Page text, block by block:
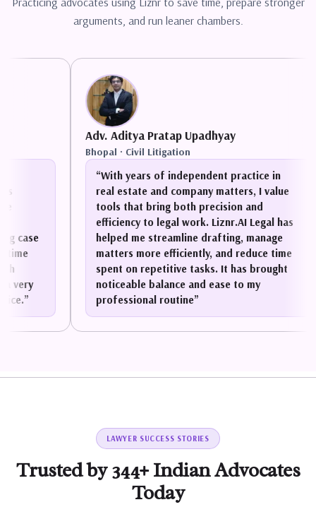
arguments, and run leaner chambers.
Adv. Aditya Pratap Upadhyay
Bhopal·Civil Litigation
With years of independent practice in
real estate and company matters, I value
tools that bring both precision and
efficiency to legal work. Liznr.AI Legal has
helped me streamline drafting, manage
matters more efficiently, and reduce time
spent on repetitive tasks. It has brought
noticeable balance and ease to my
professional routine”
LAWYER SUCCESS STORIES
Trusted by 344+ Indian Advocates
Today